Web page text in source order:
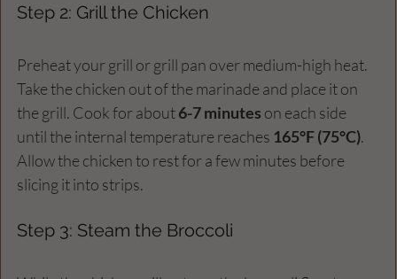
Step 2: Grill the Chicken
Preheat your grill or grill pan over medium-high heat.
Take the chicken out of the marinade and place it on
the grill. Cook for about 6-7 minutes on each side
until the internal temperature reaches 165°F (75°C).
Allow the chicken to rest for a few minutes before
slicing it into strips.
Step 3: Steam the Broccoli